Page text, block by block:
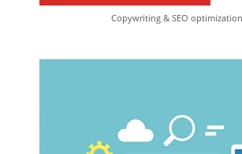
Copywriting & SEO optimization